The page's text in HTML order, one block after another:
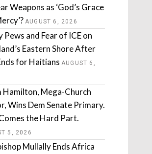
Weapons as ‘God’s Grace
AUGUST 6, 2026
Pews and Fear of ICE on
Eastern Shore After
for Haitians AUGUST 6,
Hamilton, Mega-Church
Wins Dem Senate Primary.
the Hard Part.
5, 2026
Mullally Ends Africa